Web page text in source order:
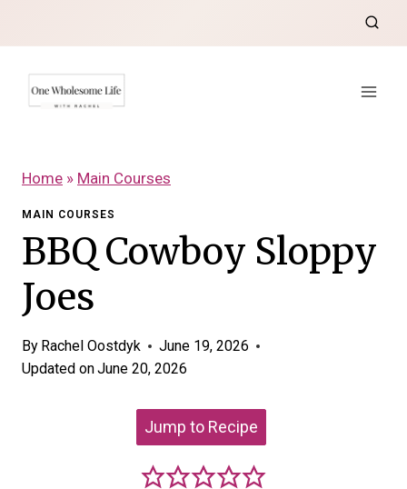
to
content
Home » Main Courses
MAIN COURSES
BBQ Cowboy Sloppy
Joes
By Rachel Oostdyk
June 19, 2026
Updated onJune 20, 2026
Jump to Recipe